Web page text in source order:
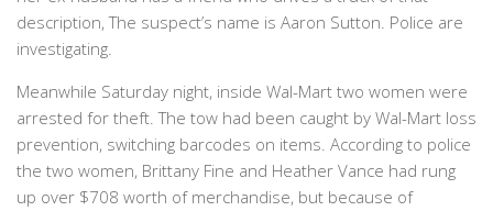
description, The suspect’s name is Aaron Sutton. Police are
investigating.
Meanwhile Saturday night, inside Wal-Mart two women were
arrested for theft. The tow had been caught by Wal-Mart loss
prevention, switching barcodes on items. According to police
the two women, Brittany Fine and Heather Vance had rung
up over $708 worth of merchandise, but because of